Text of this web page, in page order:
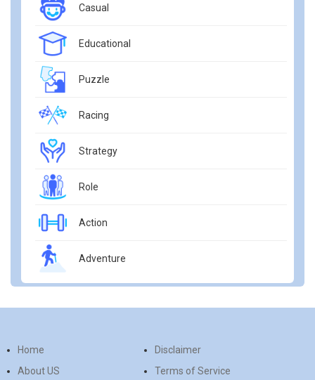
Casual
Educational
Puzzle
Racing
Strategy
Role
Action
Adventure
Home
Disclaimer
About US
Terms of Service